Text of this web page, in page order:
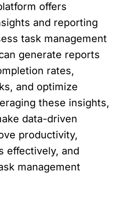
offers
and reporting
task management
generate reports
rates,
and optimize
these insights,
data-driven
productivity,
effectively, and
management